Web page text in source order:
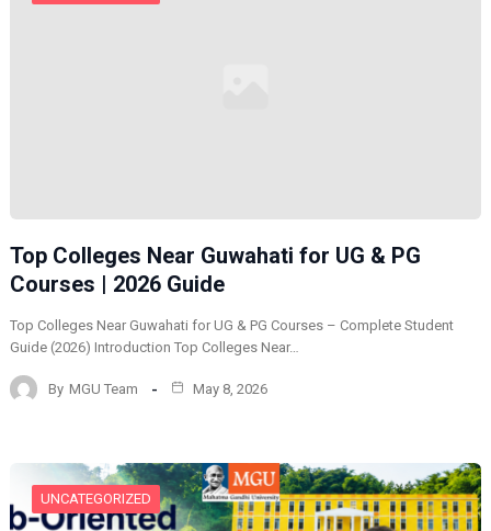
Top Colleges Near Guwahati for UG & PG
Courses | 2026 Guide
Top Colleges Near Guwahati for UG & PG Courses – Complete Student
Guide (2026) Introduction Top Colleges Near…
By MGU Team May 8, 2026
UNCATEGORIZED